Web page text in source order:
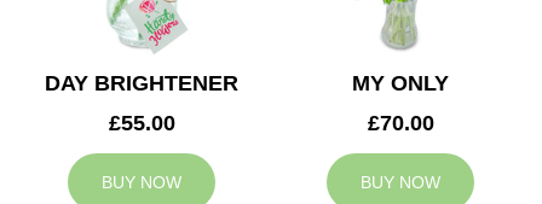
DAY BRIGHTENER
£55.00
BUY NOW
MY ONLY
£70.00
BUY NOW